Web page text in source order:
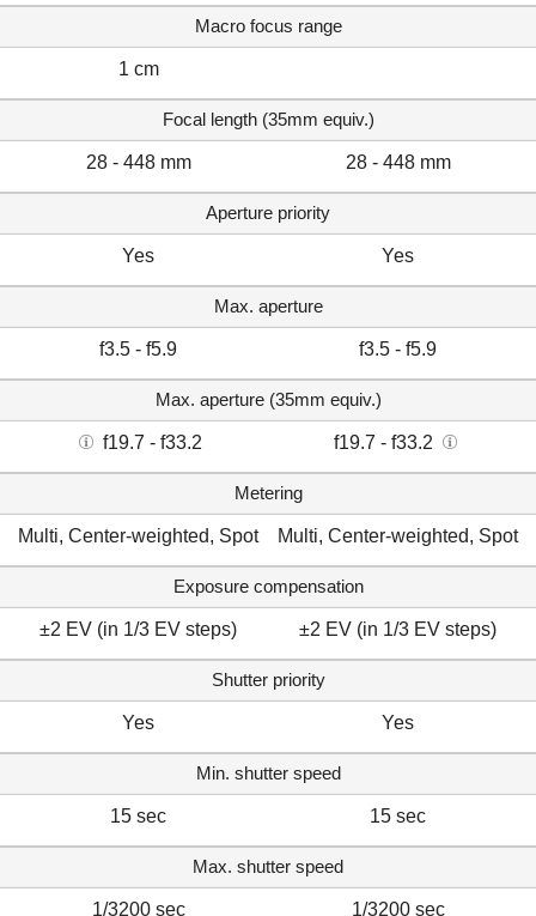
Macro focus range
1 cm
Focal length (35mm equiv.)
28 - 448 mm 28 - 448 mm
Aperture priority
Yes Yes
Max. aperture
f3.5 - f5.9 f3.5 - f5.9
Max. aperture (35mm equiv.)
f19.7 - f33.2 f19.7 - f33.2
Metering
Multi, Center-weighted, Spot Multi, Center-weighted, Spot
Exposure compensation
±2 EV (in 1/3 EV steps) ±2 EV (in 1/3 EV steps)
Shutter priority
Yes Yes
Min. shutter speed
15 sec 15 sec
Max. shutter speed
1/3200 sec 1/3200 sec